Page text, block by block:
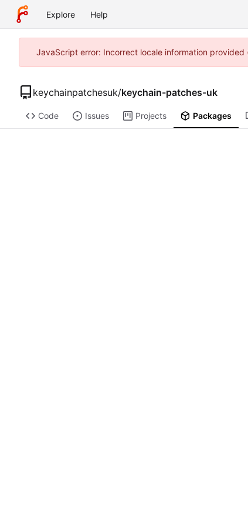
Explore Help
JavaScript error: Incorrect locale information
keychainpatchesuk/keychain-patches-uk
Code Issues Projects Packages